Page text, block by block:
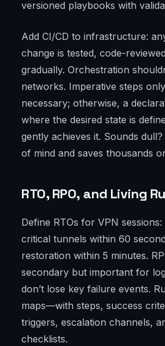
versioned playbooks with
Add CI/CD to infrastructure:
change is tested, code-
gradually. Orchestration
networks. Imperative steps
necessary; otherwise, a
where the desired state is
gently achieves it. Sounds
of mind and saves thousands
RTO, RPO, and Living
Define RTOs for VPN
critical tunnels within 60
restoration within 5 minutes.
secondary but important for
don’t lose key failure events.
maps—with steps, success
triggers, escalation channels,
checklists.